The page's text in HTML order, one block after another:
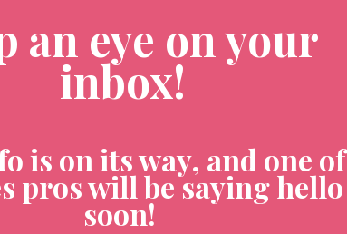
an eye on your
inbox!
is on its way, and one of
pros will be saying hello
soon!